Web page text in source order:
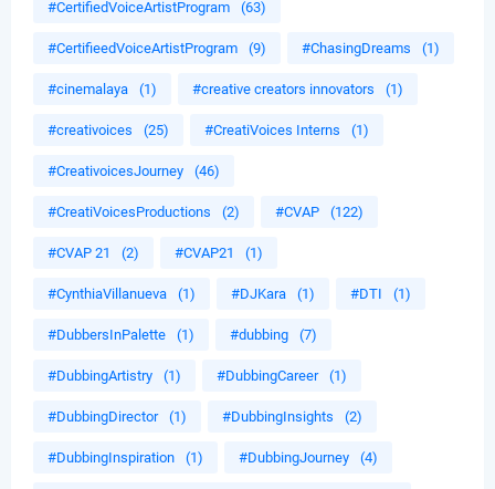
#CertifiedVoiceArtistProgram (63)
#CertifieedVoiceArtistProgram (9) #ChasingDreams (1)
#cinemalaya (1) #creative creators innovators (1)
#creativoices (25) #CreatiVoices Interns (1)
#CreativoicesJourney (46)
#CreatiVoicesProductions (2) #CVAP (122)
#CVAP 21 (2) #CVAP21 (1)
#CynthiaVillanueva (1) #DJKara (1) #DTI (1)
#DubbersInPalette (1) #dubbing (7)
#DubbingArtistry (1) #DubbingCareer (1)
#DubbingDirector (1) #DubbingInsights (2)
#DubbingInspiration (1) #DubbingJourney (4)